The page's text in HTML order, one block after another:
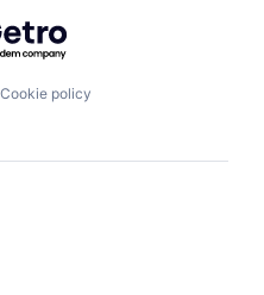
by Getro.com
Cookie policy